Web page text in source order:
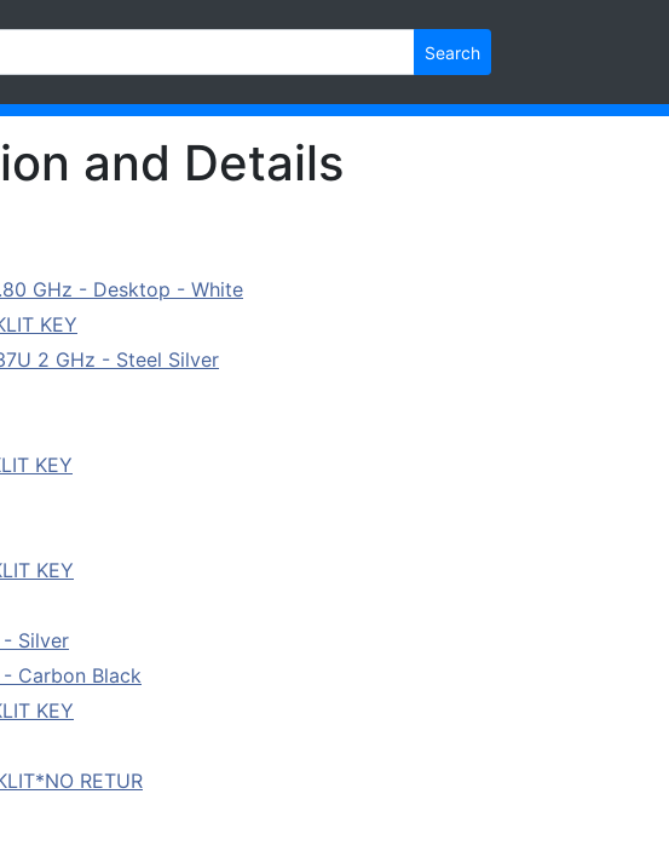
Search
and Details
GHz - Desktop - White
KEY
2 GHz - Steel Silver
KEY
KEY
- Silver
- Carbon Black
KEY
RETUR